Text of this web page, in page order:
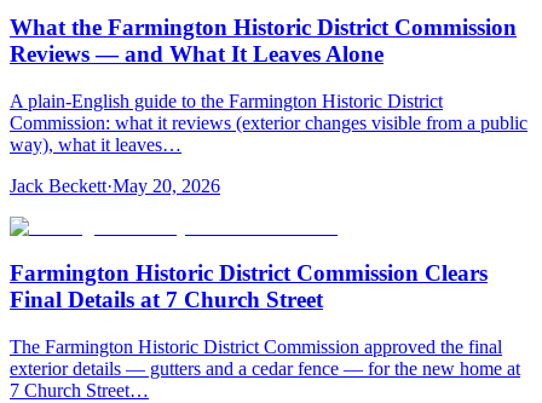
What the Farmington Historic District Commission
Reviews — and What It Leaves Alone
A plain-English guide to the Farmington Historic District
Commission: what it reviews (exterior changes visible from a public
way), what it leaves…
Jack Beckett·May 20, 2026
Farmington Historic District Commission Clears
Final Details at 7 Church Street
The Farmington Historic District Commission approved the final
exterior details — gutters and a cedar fence — for the new home at
7 Church Street…